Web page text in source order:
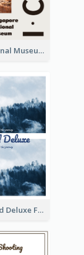
40th National Museum Visiting Flyer
Blue Grand Deluxe Flyer